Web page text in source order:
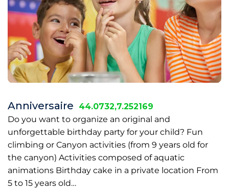
Anniversaire
44.0732,7.252169
Do you want to organize an original and
unforgettable birthday party for your child? Fun
climbing or Canyon activities (from 9 years old for
the canyon) Activities composed of aquatic
animations Birthday cake in a private location From
5 to 15 years old…